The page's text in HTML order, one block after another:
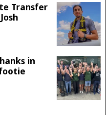
Transfer
in